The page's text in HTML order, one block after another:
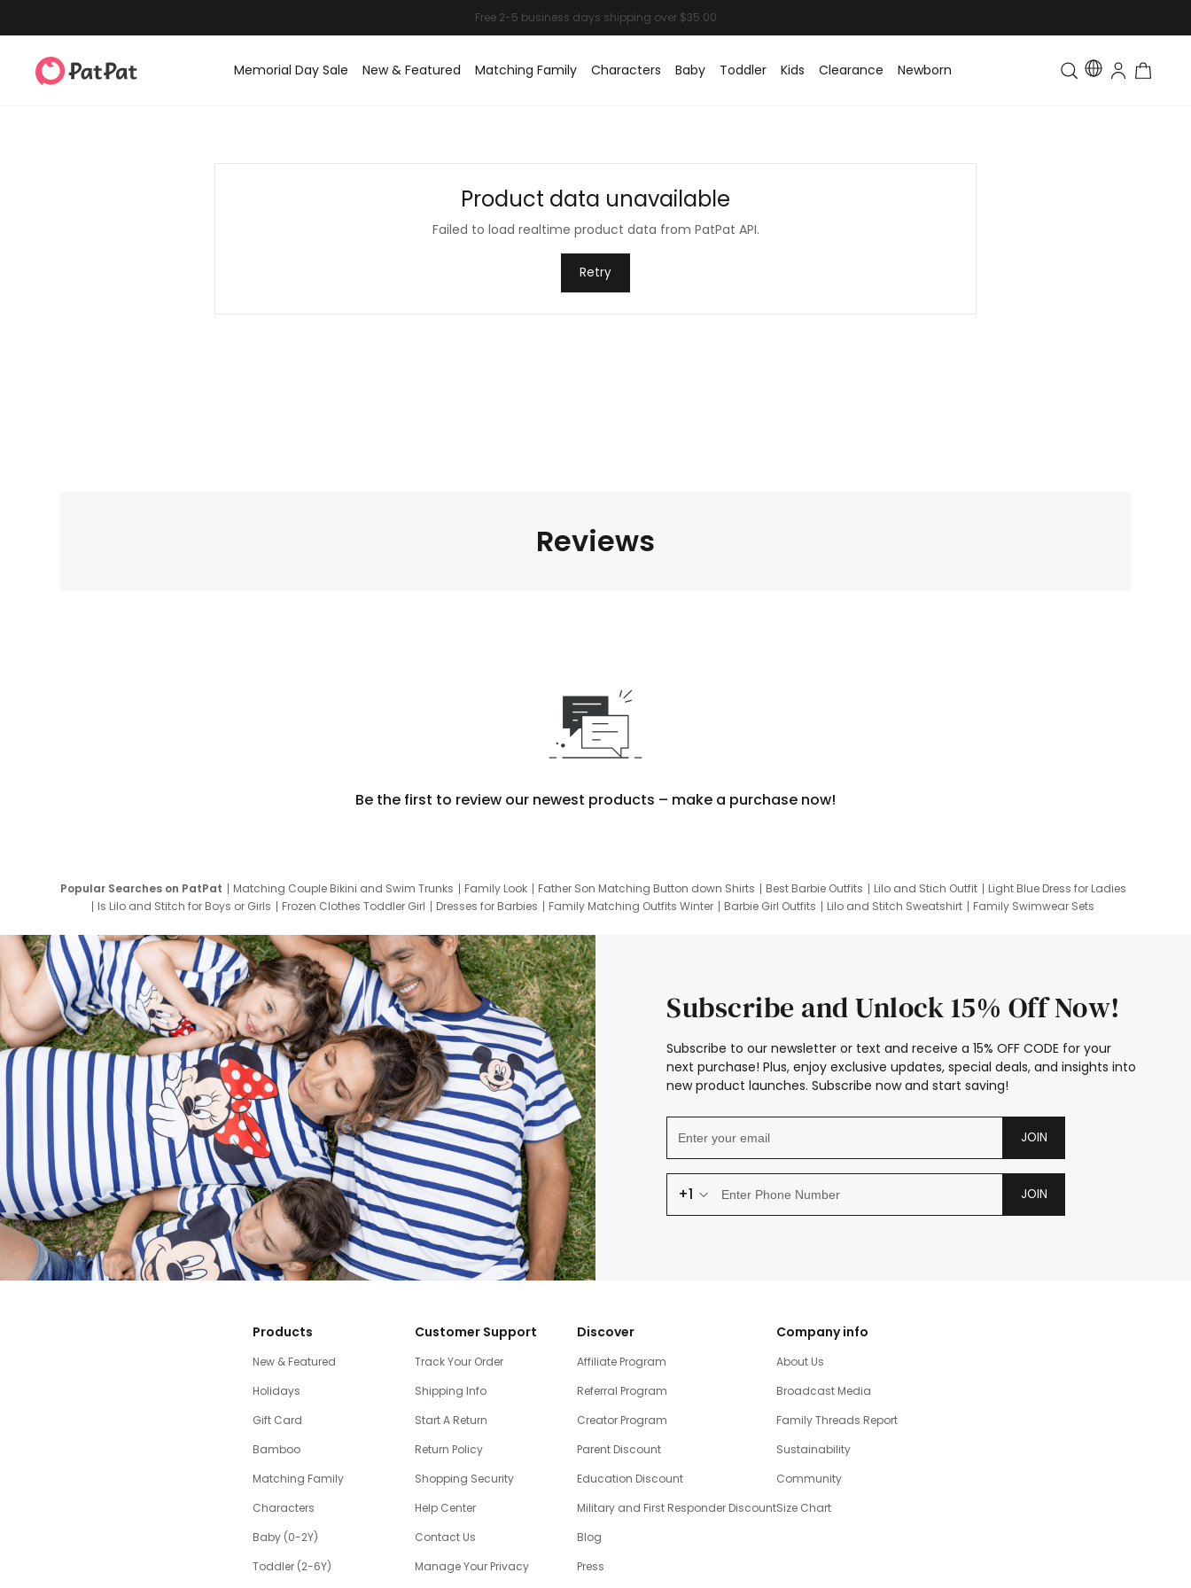
Memorial Day Sale New & Featured Matching Family Characters Baby Toddler Kids Clearance Newborn Toddler & Kids Matching
Product data unavailable
Failed to load realtime product data from PatPat API.
Retry
Reviews
Be the first to review our newest products – make a purchase now!
Popular Searches on PatPat Matching Couple Bikini and Swim Trunks Family Look Father Son Matching Button down Shirts Best Barbie Outfits Lilo and Stich Outfit
Light Blue Dress for Ladies
Is Lilo and Stitch for Boys or Girls
Frozen Clothes Toddler Girl Dresses for Barbies Family Matching Outfits Winter Barbie Girl Outfits Lilo and Stitch Sweatshirt
Family Swimwear Sets
Subscribe and Unlock 15% Off Now!
Subscribe to our newsletter or text and receive a 15% OFF CODE for your
next purchase! Plus, enjoy exclusive updates, special deals, and insights into
new product launches. Subscribe now and start saving!
JOIN
+1 JOIN
Products
New & Featured
Holidays
Gift Card
Bamboo
Matching Family
Characters
Baby (0-2Y)
Toddler (2-6Y)
Customer Support
Track Your Order
Shipping Info
Start A Return
Return Policy
Shopping Security
Help Center
Contact Us
Manage Your Privacy
Discover
Affiliate Program
Referral Program
Creator Program
Parent Discount
Education Discount
Military and First Responder Discount
Blog
Press
Company info
About Us
Broadcast Media
Family Threads Report
Sustainability
Community
Size Chart